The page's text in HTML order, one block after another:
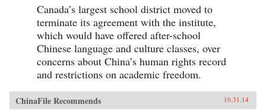
Canada’s largest school district moved to
terminate its agreement with the institute,
which would have offered after-school
Chinese language and culture classes, over
concerns about China’s human rights record
and restrictions on academic freedom.
ChinaFile Recommends 10.31.14